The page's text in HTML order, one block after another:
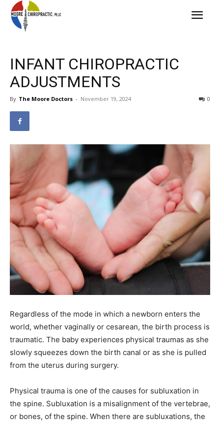
INFANT CHIROPRACTIC
ADJUSTMENTS
By The Moore Doctors - November 19, 2024 0
Regardless of the mode in which a newborn enters the
world, whether vaginally or cesarean, the birth process is
traumatic. The baby experiences physical traumas as she
slowly squeezes down the birth canal or as she is pulled
from the uterus during surgery.
Physical trauma is one of the causes for subluxation in
the spine. Subluxation is a misalignment of the vertebrae,
or bones, of the spine. When there are subluxations, the